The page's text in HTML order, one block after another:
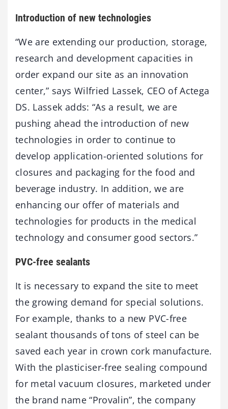
Introduction of new technologies
“We are extending our production, storage,
research and development capacities in
order expand our site as an innovation
center,” says Wilfried Lassek, CEO of Actega
DS. Lassek adds: “As a result, we are
pushing ahead the introduction of new
technologies in order to continue to
develop application-oriented solutions for
closures and packaging for the food and
beverage industry. In addition, we are
enhancing our offer of materials and
technologies for products in the medical
technology and consumer good sectors.”
PVC-free sealants
It is necessary to expand the site to meet
the growing demand for special solutions.
For example, thanks to a new PVC-free
sealant thousands of tons of steel can be
saved each year in crown cork manufacture.
With the plasticiser-free sealing compound
for metal vacuum closures, marketed under
the brand name “Provalin”, the company